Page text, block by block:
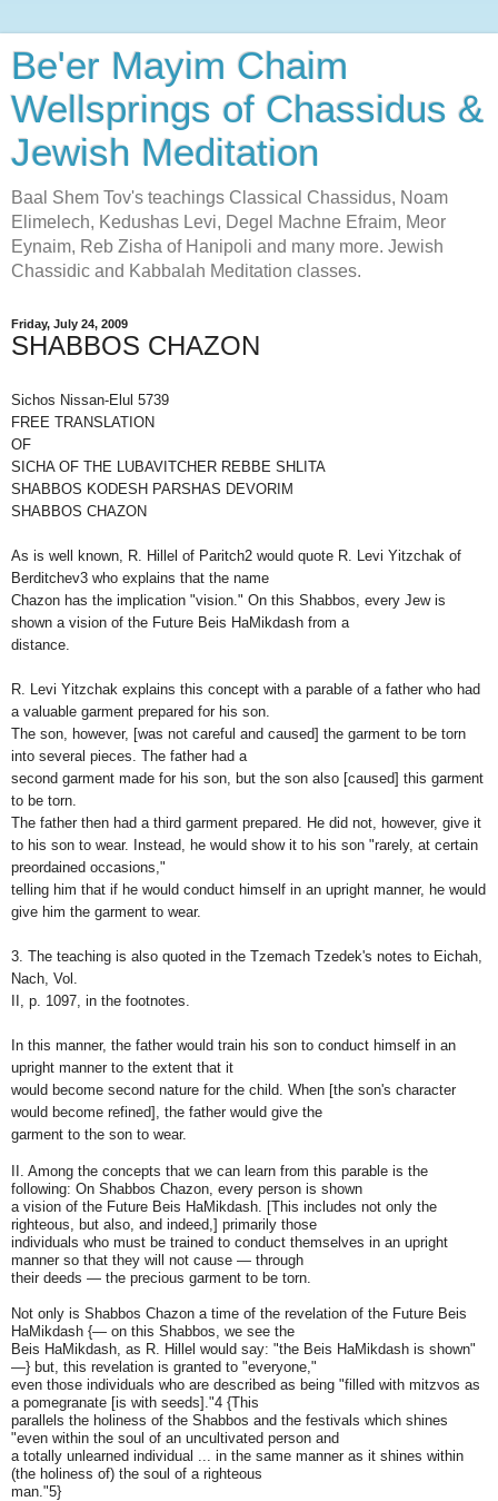
Be'er Mayim Chaim
Wellsprings of Chassidus &
Jewish Meditation
Baal Shem Tov's teachings Classical Chassidus, Noam
Elimelech, Kedushas Levi, Degel Machne Efraim, Meor
Eynaim, Reb Zisha of Hanipoli and many more. Jewish
Chassidic and Kabbalah Meditation classes.
Friday, July 24, 2009
SHABBOS CHAZON
Sichos Nissan-Elul 5739
FREE TRANSLATION
OF
SICHA OF THE LUBAVITCHER REBBE SHLITA
SHABBOS KODESH PARSHAS DEVORIM
SHABBOS CHAZON
As is well known, R. Hillel of Paritch2 would quote R. Levi Yitzchak of
Berditchev3 who explains that the name
Chazon has the implication "vision." On this Shabbos, every Jew is
shown a vision of the Future Beis HaMikdash from a
distance.
R. Levi Yitzchak explains this concept with a parable of a father who had
a valuable garment prepared for his son.
The son, however, [was not careful and caused] the garment to be torn
into several pieces. The father had a
second garment made for his son, but the son also [caused] this garment
to be torn.
The father then had a third garment prepared. He did not, however, give it
to his son to wear. Instead, he would show it to his son "rarely, at certain
preordained occasions,"
telling him that if he would conduct himself in an upright manner, he would
give him the garment to wear.
3. The teaching is also quoted in the Tzemach Tzedek's notes to Eichah,
Nach, Vol.
II, p. 1097, in the footnotes.
In this manner, the father would train his son to conduct himself in an
upright manner to the extent that it
would become second nature for the child. When [the son's character
would become refined], the father would give the
garment to the son to wear.
II. Among the concepts that we can learn from this parable is the
following: On Shabbos Chazon, every person is shown
a vision of the Future Beis HaMikdash. [This includes not only the
righteous, but also, and indeed,] primarily those
individuals who must be trained to conduct themselves in an upright
manner so that they will not cause — through
their deeds — the precious garment to be torn.
Not only is Shabbos Chazon a time of the revelation of the Future Beis
HaMikdash {— on this Shabbos, we see the
Beis HaMikdash, as R. Hillel would say: "the Beis HaMikdash is shown"
—} but, this revelation is granted to "everyone,"
even those individuals who are described as being "filled with mitzvos as
a pomegranate [is with seeds]."4 {This
parallels the holiness of the Shabbos and the festivals which shines
"even within the soul of an uncultivated person and
a totally unlearned individual ... in the same manner as it shines within
(the holiness of) the soul of a righteous
man."5}